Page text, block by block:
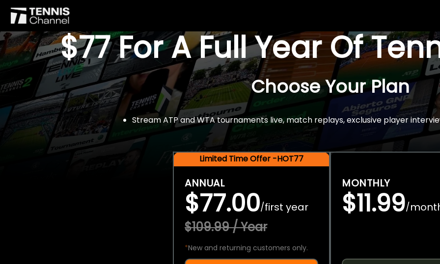
$77 For A Full Year Of
Choose Your Plan
Stream ATP and WTA tournaments live, match replays, exclusive player
Limited Time Offer -HOT77
ANNUAL
$77.00/first year
$109.99 / Year
*New and returning customers only.
MONTHLY
$11.99/